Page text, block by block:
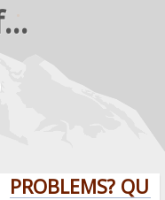
rejetto forum
PROBLEMS?